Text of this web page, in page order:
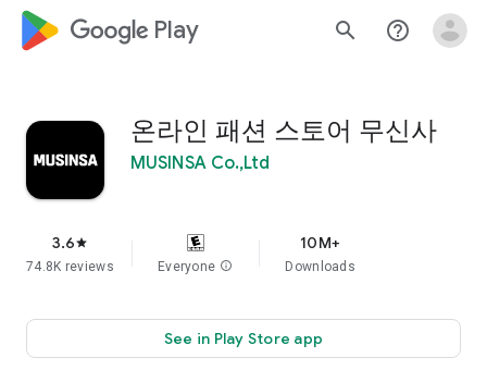
google_logo Play search help_outline
온라인 패션 스토어 무신사
MUSINSA Co.,Ltd
3.6star
74.8K reviews Everyone info
10M+
Downloads
See in Play Store app